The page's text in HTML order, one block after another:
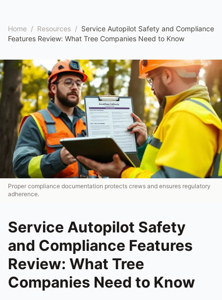
Home / Resources / Service Autopilot Safety and Compliance
Features Review: What Tree Companies Need to Know
Proper compliance documentation protects crews and ensures regulatory
adherence.
Service Autopilot Safety
and Compliance Features
Review: What Tree
Companies Need to Know